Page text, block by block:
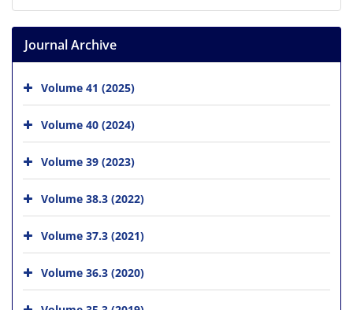
Journal Archive
Volume 41 (2025)
Volume 40 (2024)
Volume 39 (2023)
Volume 38.3 (2022)
Volume 37.3 (2021)
Volume 36.3 (2020)